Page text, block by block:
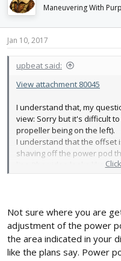
d
s
t
a
t
r
d
t
Maneuvering With
Jan 10, 2017
upbeat said:
View attachment 80045
I understand that, my
view: Sorry but it's difficult
propeller being on the left).
I understand that the offset
shaving off the power pod
line (the video looks like it
Not sure where you are
adjustment of the power
the area indicated in your
like the plans say. Power